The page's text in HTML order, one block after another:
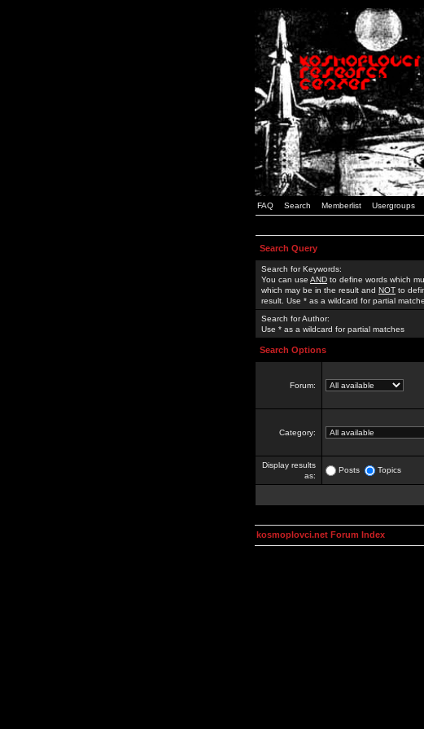
FAQ Search Memberlist Usergroups
Search Query
Search for Keywords:
You can use AND to define words which
which may be in the result and NOT to
result. Use * as a wildcard for partial
Search for Author:
Use * as a wildcard for partial matches
Search Options
Forum:
Category:
Display results
as:
Posts Topics
kosmoplovci.net Forum Index